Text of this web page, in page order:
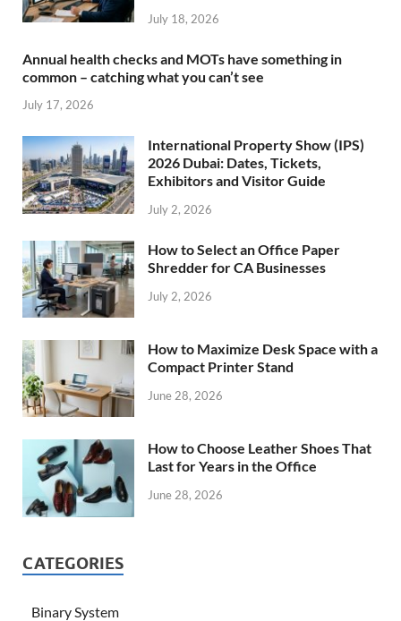
July 18, 2026
Annual health checks and MOTs have something in
common – catching what you can’t see
July 17, 2026
International Property Show (IPS)
2026 Dubai: Dates, Tickets,
Exhibitors and Visitor Guide
July 2, 2026
How to Select an Office Paper
Shredder for CA Businesses
July 2, 2026
How to Maximize Desk Space with a
Compact Printer Stand
June 28, 2026
How to Choose Leather Shoes That
Last for Years in the Office
June 28, 2026
CATEGORIES
Binary System